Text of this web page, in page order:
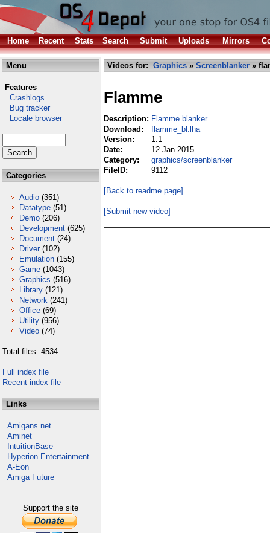
Home Recent Stats Search Submit Uploads Mirrors
Menu
Features
Crashlogs
Bug tracker
Locale browser
Categories
Audio (351)
Datatype (51)
Demo (206)
Development (625)
Document (24)
Driver (102)
Emulation (155)
Game (1043)
Graphics (516)
Library (121)
Network (241)
Office (69)
Utility (956)
Video (74)
Total files: 4534
Full index file
Recent index file
Links
Amigans.net
Aminet
IntuitionBase
Hyperion Entertainment
A-Eon
Amiga Future
Support the site
Videos for: Graphics » Screenblanker »
Flamme
Description: Flamme blanker
Download:
flamme_bl.lha
Version:
1.1
Date:
12 Jan 2015
Category:
graphics/screenblanker
FileID:
9112
[Back to readme page]
[Submit new video]